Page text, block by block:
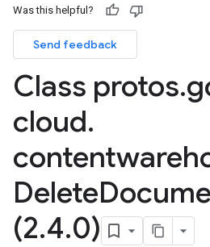
Was this helpful?
Send feedback
Class protos.
cloud.
Delete
(2.4.0)